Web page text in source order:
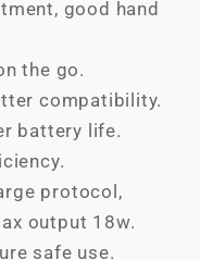
good hand
the go.
compatibility.
battery life.
protocol,
output 18w.
safe use.